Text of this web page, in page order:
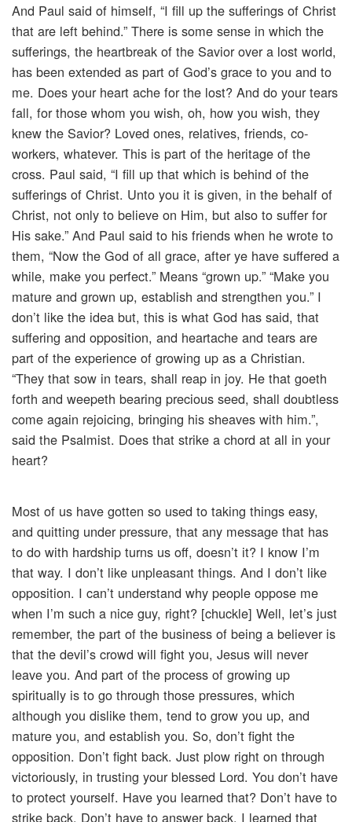
And Paul said of himself, “I fill up the sufferings of Christ
that are left behind.” There is some sense in which the
sufferings, the heartbreak of the Savior over a lost world,
has been extended as part of God’s grace to you and to
me. Does your heart ache for the lost? And do your tears
fall, for those whom you wish, oh, how you wish, they
knew the Savior? Loved ones, relatives, friends, co-
workers, whatever. This is part of the heritage of the
cross. Paul said, “I fill up that which is behind of the
sufferings of Christ. Unto you it is given, in the behalf of
Christ, not only to believe on Him, but also to suffer for
His sake.” And Paul said to his friends when he wrote to
them, “Now the God of all grace, after ye have suffered a
while, make you perfect.” Means “grown up.” “Make you
mature and grown up, establish and strengthen you.” I
don’t like the idea but, this is what God has said, that
suffering and opposition, and heartache and tears are
part of the experience of growing up as a Christian.
“They that sow in tears, shall reap in joy. He that goeth
forth and weepeth bearing precious seed, shall doubtless
come again rejoicing, bringing his sheaves with him.”,
said the Psalmist. Does that strike a chord at all in your
heart?
Most of us have gotten so used to taking things easy,
and quitting under pressure, that any message that has
to do with hardship turns us off, doesn’t it? I know I’m
that way. I don’t like unpleasant things. And I don’t like
opposition. I can’t understand why people oppose me
when I’m such a nice guy, right? [chuckle] Well, let’s just
remember, the part of the business of being a believer is
that the devil’s crowd will fight you, Jesus will never
leave you. And part of the process of growing up
spiritually is to go through those pressures, which
although you dislike them, tend to grow you up, and
mature you, and establish you. So, don’t fight the
opposition. Don’t fight back. Just plow right on through
victoriously, in trusting your blessed Lord. You don’t have
to protect yourself. Have you learned that? Don’t have to
strike back. Don’t have to answer back. I learned that